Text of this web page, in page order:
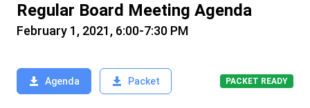
Regular Board Meeting Agenda
February 1, 2021, 6:00-7:30 PM
Agenda Packet PACKET READY